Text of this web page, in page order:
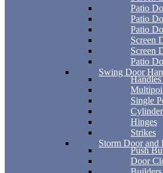
Patio
Patio
Patio
Screen
Screen
Patio
Swing Door
Single
Hinges
Strikes
Storm Door and
Push
Door